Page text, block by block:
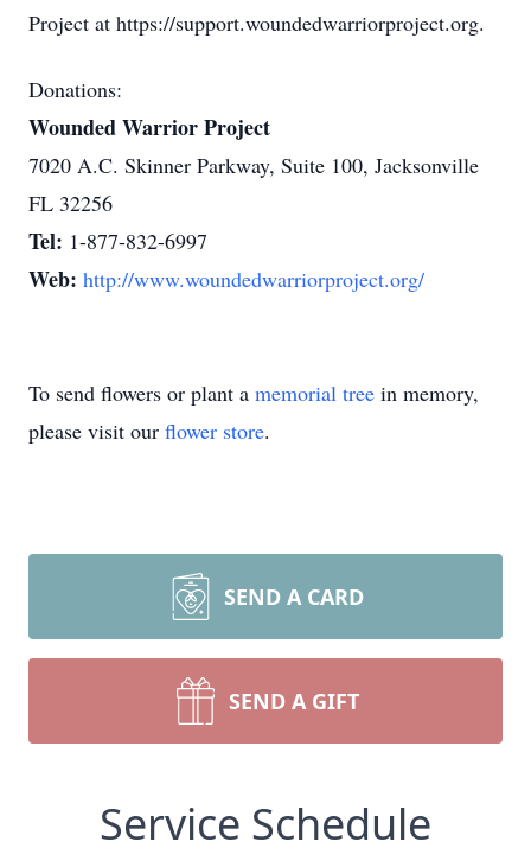
Project at https://support.woundedwarriorproject.org.
Donations:
Wounded Warrior Project
7020 A.C. Skinner Parkway, Suite 100, Jacksonville
FL 32256
Tel: 1-877-832-6997
Web: http://www.woundedwarriorproject.org/
To send flowers or plant a memorial tree in memory,
please visit our flower store.
SEND A CARD
SEND A GIFT
Service Schedule